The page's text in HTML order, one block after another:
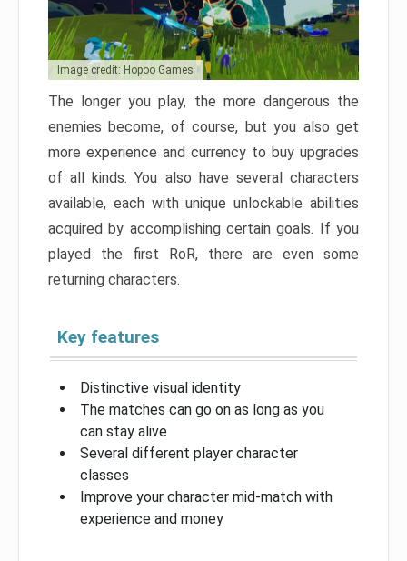
Image credit: Hopoo Games
The longer you play, the more dangerous the
enemies become, of course, but you also get
more experience and currency to buy upgrades
of all kinds. You also have several characters
available, each with unique unlockable abilities
acquired by accomplishing certain goals. If you
played the first RoR, there are even some
returning characters.
Key features
Distinctive visual identity
The matches can go on as long as you
can stay alive
Several different player character
classes
Improve your character mid-match with
experience and money